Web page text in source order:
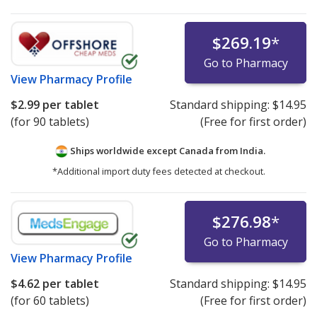
View Pharmacy Profile
$269.19*
Go to Pharmacy
$2.99 per tablet
(for 90 tablets)
Standard shipping: $14.95
(Free for first order)
Ships worldwide except Canada from India.
*Additional import duty fees detected at checkout.
View Pharmacy Profile
$276.98*
Go to Pharmacy
$4.62 per tablet
(for 60 tablets)
Standard shipping: $14.95
(Free for first order)